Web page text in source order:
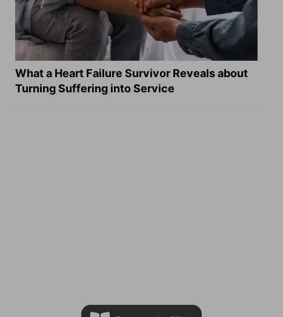
What a Heart Failure Survivor Reveals about
Turning Suffering into Service